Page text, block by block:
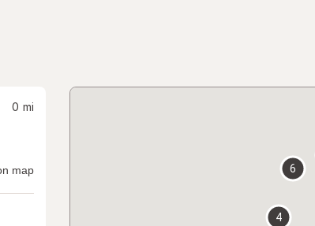
0 mi
map
4
6